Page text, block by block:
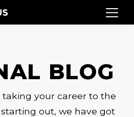
BLOG
your career to the
out, we have got